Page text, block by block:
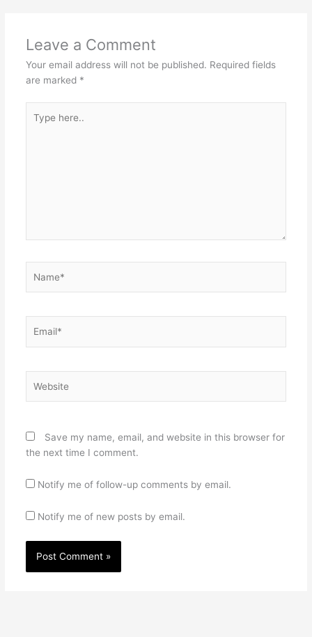
Leave a Comment
Your email address will not be published. Required fields
are marked *
here..
Save my name, email, and website in this browser for
the next time I comment.
Notify me of follow-up comments by email.
Notify me of new posts by email.